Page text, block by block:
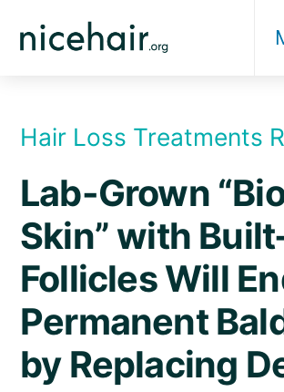
Hair Loss Treatments
Lab-Grown
Skin” with
Follicles Will
Permanent
by Replacing